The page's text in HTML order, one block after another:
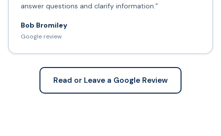
answer questions and clarify information.”
Bob Bromiley
Google review
Read or Leave a Google Review